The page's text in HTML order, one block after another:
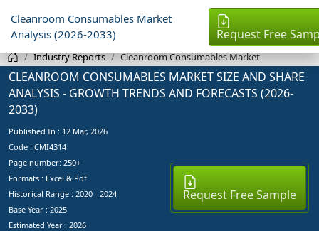
Cleanroom Consumables Market
Analysis (2026-2033)
Request Free
Industry Reports Cleanroom Consumables Market
CLEANROOM CONSUMABLES MARKET SIZE AND SHARE
ANALYSIS - GROWTH TRENDS AND FORECASTS (2026-
2033)
Published In : 12 Mar, 2026
Code : CMI4314
Page number: 250+
Formats : Excel & Pdf
Historical Range : 2020 - 2024
Base Year : 2025
Estimated Year : 2026
Request Free Sample